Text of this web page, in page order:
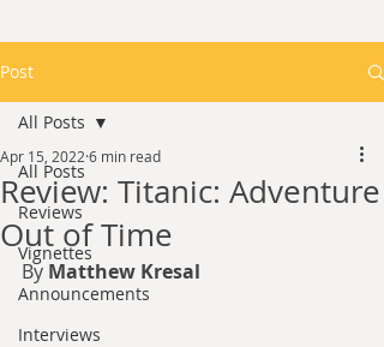
Post
All Posts
Reviews
Vignettes
Announcements
Interviews
All Posts
Review: Titanic: Adventure
Out of Time
Apr 15, 2022 6 min read
By Matthew Kresal